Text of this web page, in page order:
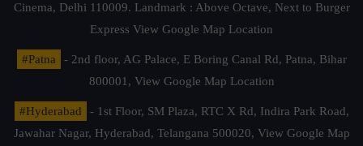
Cinema, Delhi 110009. Landmark : Above Octave, Next to Burger
Express View Google Map Location
#Patna
- 2nd floor, AG Palace, E Boring Canal Rd, Patna, Bihar
800001, View Google Map Location
#Hyderabad
- 1st Floor, SM Plaza, RTC X Rd, Indira Park Road,
Jawahar Nagar, Hyderabad, Telangana 500020, View Google Map